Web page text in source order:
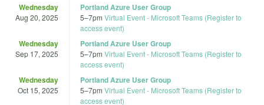
Wednesday
Aug 20, 2025
Portland Azure User Group
5–7pm Virtual Event - Microsoft Teams (Register to
access event)
Wednesday
Sep 17, 2025
Portland Azure User Group
5–7pm Virtual Event - Microsoft Teams (Register to
access event)
Wednesday
Oct 15, 2025
Portland Azure User Group
5–7pm Virtual Event - Microsoft Teams (Register to
access event)